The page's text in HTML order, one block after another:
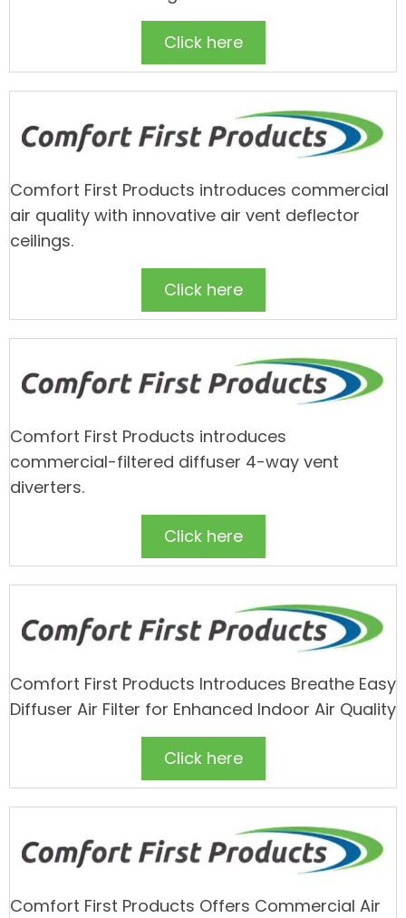
Click here
Comfort First Products introduces commercial
air quality with innovative air vent deflector
ceilings.
Click here
Comfort First Products introduces
commercial-filtered diffuser 4-way vent
diverters.
Click here
Comfort First Products Introduces Breathe Easy
Diffuser Air Filter for Enhanced Indoor Air Quality
Click here
Comfort First Products Offers Commercial Air